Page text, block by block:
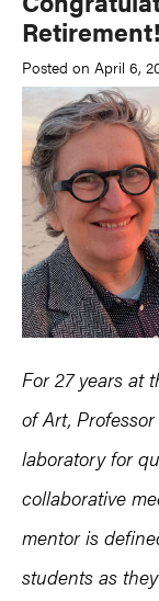
Retirement!
Posted on April 6,
For 27 years at
of Art,
laboratory for
collaborative
mentor is
students as